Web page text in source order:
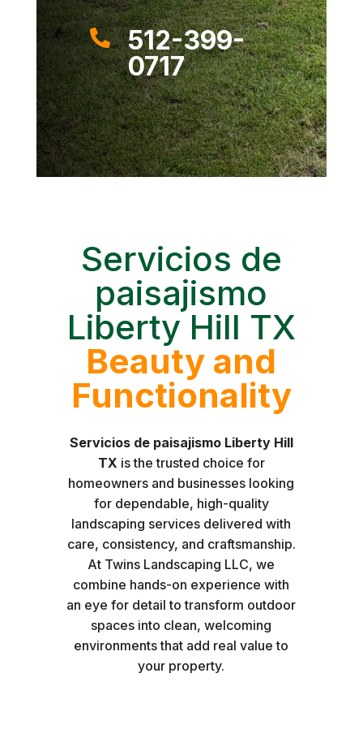

512-399-
0717
Servicios de
paisajismo
Liberty Hill TX
Beauty and
Functionality
Servicios de paisajismo Liberty Hill
TX is the trusted choice for
homeowners and businesses looking
for dependable, high-quality
landscaping services delivered with
care, consistency, and craftsmanship.
At Twins Landscaping LLC, we
combine hands-on experience with
an eye for detail to transform outdoor
spaces into clean, welcoming
environments that add real value to
your property.